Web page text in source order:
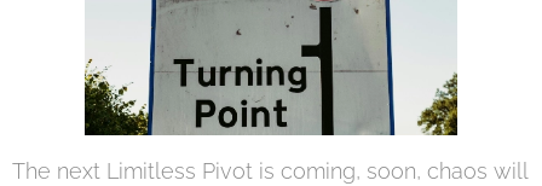
The next Limitless Pivot is coming, soon, chaos will